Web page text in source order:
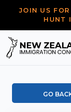
JOIN US
HUNT
GO